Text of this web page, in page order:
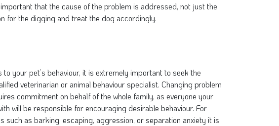
that the cause of the problem is addressed, not just the
for the digging and treat the dog accordingly.
to your pet’s behaviour, it is extremely important to seek the
veterinarian or animal behaviour specialist. Changing problem
commitment on behalf of the whole family, as everyone your
will be responsible for encouraging desirable behaviour. For
such as barking, escaping, aggression, or separation anxiety it is